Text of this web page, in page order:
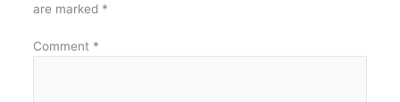
are marked *
Comment *